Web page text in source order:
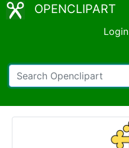
OPENCLIPART
Login